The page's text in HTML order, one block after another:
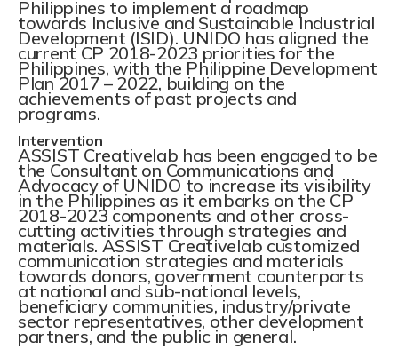
Philippines to implement a roadmap
towards Inclusive and Sustainable Industrial
Development (ISID). UNIDO has aligned the
current CP 2018-2023 priorities for the
Philippines, with the Philippine Development
Plan 2017 – 2022, building on the
achievements of past projects and
programs.
Intervention
ASSIST Creativelab has been engaged to be
the Consultant on Communications and
Advocacy of UNIDO to increase its visibility
in the Philippines as it embarks on the CP
2018-2023 components and other cross-
cutting activities through strategies and
materials. ASSIST Creativelab customized
communication strategies and materials
towards donors, government counterparts
at national and sub-national levels,
beneficiary communities, industry/private
sector representatives, other development
partners, and the public in general.